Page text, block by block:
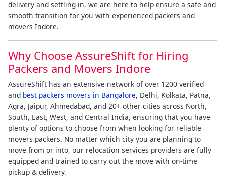
delivery and settling-in, we are here to help ensure a safe and
smooth transition for you with experienced packers and
movers Indore.
Why Choose AssureShift for Hiring
Packers and Movers Indore
AssureShift has an extensive network of over 1200 verified
and best packers movers in Bangalore, Delhi, Kolkata, Patna,
Agra, Jaipur, Ahmedabad, and 20+ other cities across North,
South, East, West, and Central India, ensuring that you have
plenty of options to choose from when looking for reliable
movers packers. No matter which city you are planning to
move from or into, our relocation services providers are fully
equipped and trained to carry out the move with on-time
pickup & delivery.